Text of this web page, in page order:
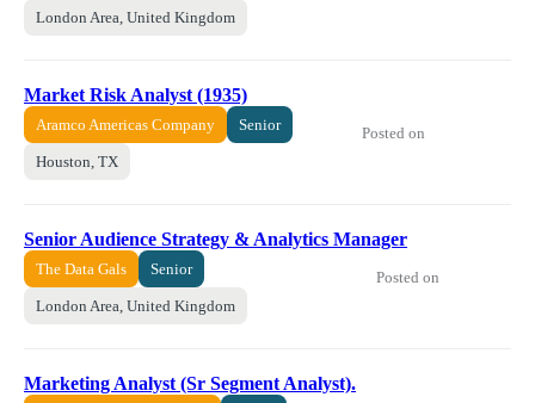
London Area, United Kingdom
Market Risk Analyst (1935)
Aramco Americas Company Senior
Houston, TX
Posted on
Senior Audience Strategy & Analytics Manager
The Data Gals Senior
London Area, United Kingdom
Posted on
Marketing Analyst (Sr Segment Analyst).